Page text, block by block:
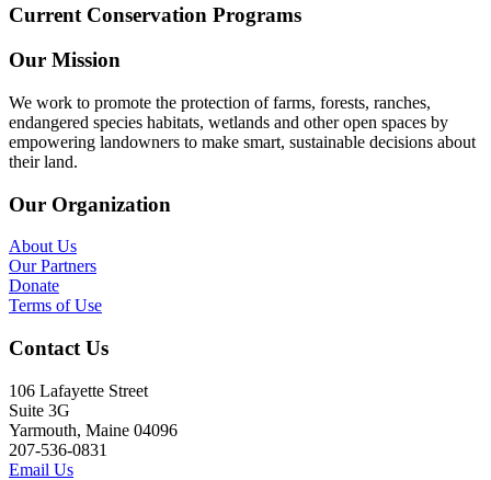
Current Conservation Programs
Our Mission
We work to promote the protection of farms, forests, ranches,
endangered species habitats, wetlands and other open spaces by
empowering landowners to make smart, sustainable decisions about
their land.
Our Organization
About Us
Our Partners
Donate
Terms of Use
Contact Us
106 Lafayette Street
Suite 3G
Yarmouth, Maine 04096
207-536-0831
Email Us